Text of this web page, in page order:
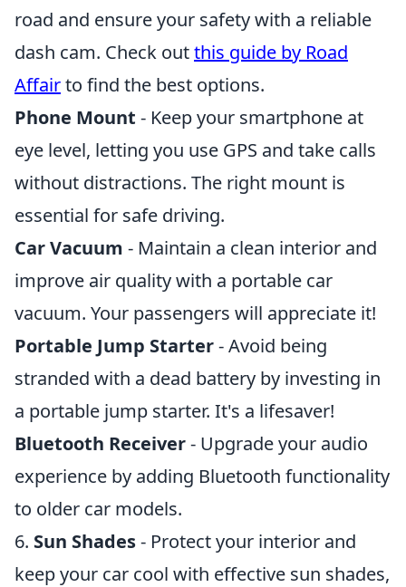
road and ensure your safety with a reliable
dash cam. Check outthis guide by Road
Affairto find the best options.
Phone Mount - Keep your smartphone at
eye level, letting you use GPS and take calls
without distractions. The right mount is
essential for safe driving.
Car Vacuum - Maintain a clean interior and
improve air quality with a portable car
vacuum. Your passengers will appreciate it!
Portable Jump Starter- Avoid being
stranded with a dead battery by investing in
a portable jump starter. It's a lifesaver!
Bluetooth Receiver- Upgrade your audio
experience by adding Bluetooth functionality
to older car models.
6. Sun Shades- Protect your interior and
keep your car cool with effective sun shades,